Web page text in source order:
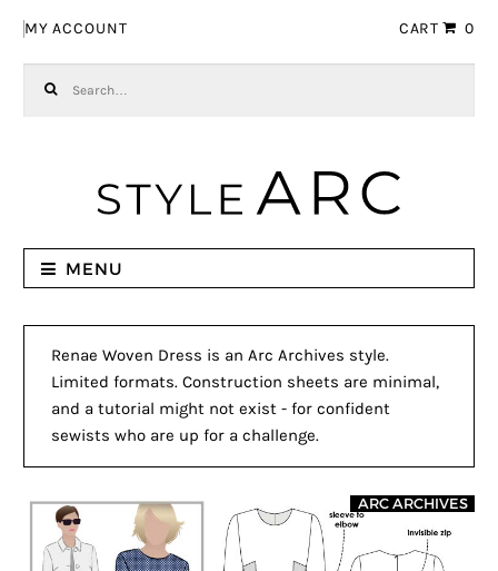
MY ACCOUNT CART 0
MENU
Renae Woven Dress is an Arc Archives style.
Limited formats. Construction sheets are minimal,
and a tutorial might not exist - for confident
sewists who are up for a challenge.
ARC ARCHIVES